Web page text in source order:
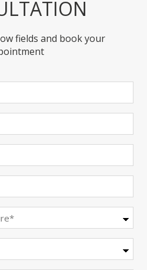
fields and book your
name
(Required)
name
(Required)
(Required)
(Required)
(Required)
Stage